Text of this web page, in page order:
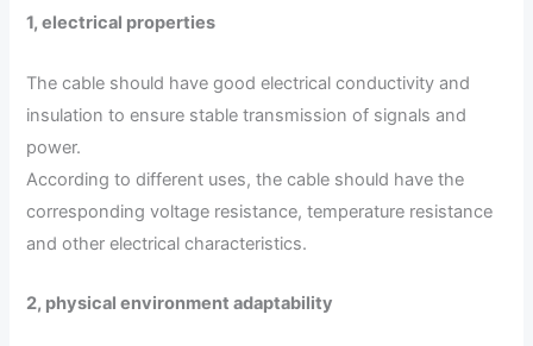
1, electrical properties
The cable should have good electrical conductivity and
insulation to ensure stable transmission of signals and
power.
According to different uses, the cable should have the
corresponding voltage resistance, temperature resistance
and other electrical characteristics.
2, physical environment adaptability